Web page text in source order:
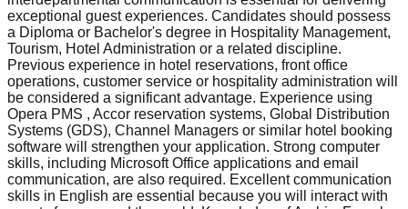
exceptional guest experiences. Candidates should possess
a Diploma or Bachelor's degree in Hospitality Management,
Tourism, Hotel Administration or a related discipline.
Previous experience in hotel reservations, front office
operations, customer service or hospitality administration will
be considered a significant advantage. Experience using
Opera PMS , Accor reservation systems, Global Distribution
Systems (GDS), Channel Managers or similar hotel booking
software will strengthen your application. Strong computer
skills, including Microsoft Office applications and email
communication, are also required. Excellent communication
skills in English are essential because you will interact with